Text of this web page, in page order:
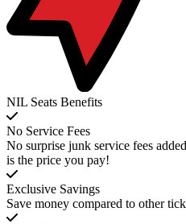
NIL Seats Benefits
No Service Fees
No surprise junk service fees
is the price you pay!
Exclusive Savings
Save money compared to other